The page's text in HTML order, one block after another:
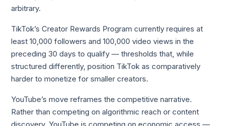
arbitrary.
TikTok’s Creator Rewards Program currently requires at
least 10,000 followers and 100,000 video views in the
preceding 30 days to qualify — thresholds that, while
structured differently, position TikTok as comparatively
harder to monetize for smaller creators.
YouTube’s move reframes the competitive narrative.
Rather than competing on algorithmic reach or content